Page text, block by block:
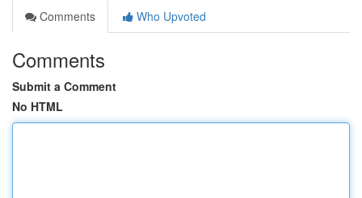
Comments
Who Upvoted
Comments
Submit a Comment
No HTML